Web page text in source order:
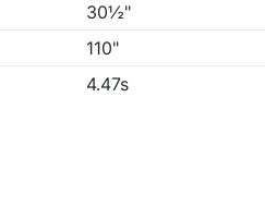
30½"
110"
4.47s